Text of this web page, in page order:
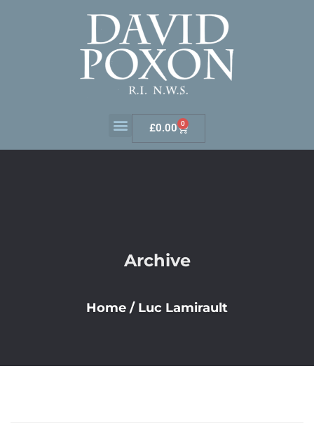
£0.00 0
Archive
Home / Luc Lamirault